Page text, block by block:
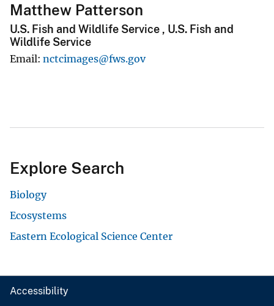
Matthew Patterson
U.S. Fish and Wildlife Service , U.S. Fish and
Wildlife Service
Email nctcimages@fws.gov
Explore Search
Biology
Ecosystems
Eastern Ecological Science Center
Accessibility